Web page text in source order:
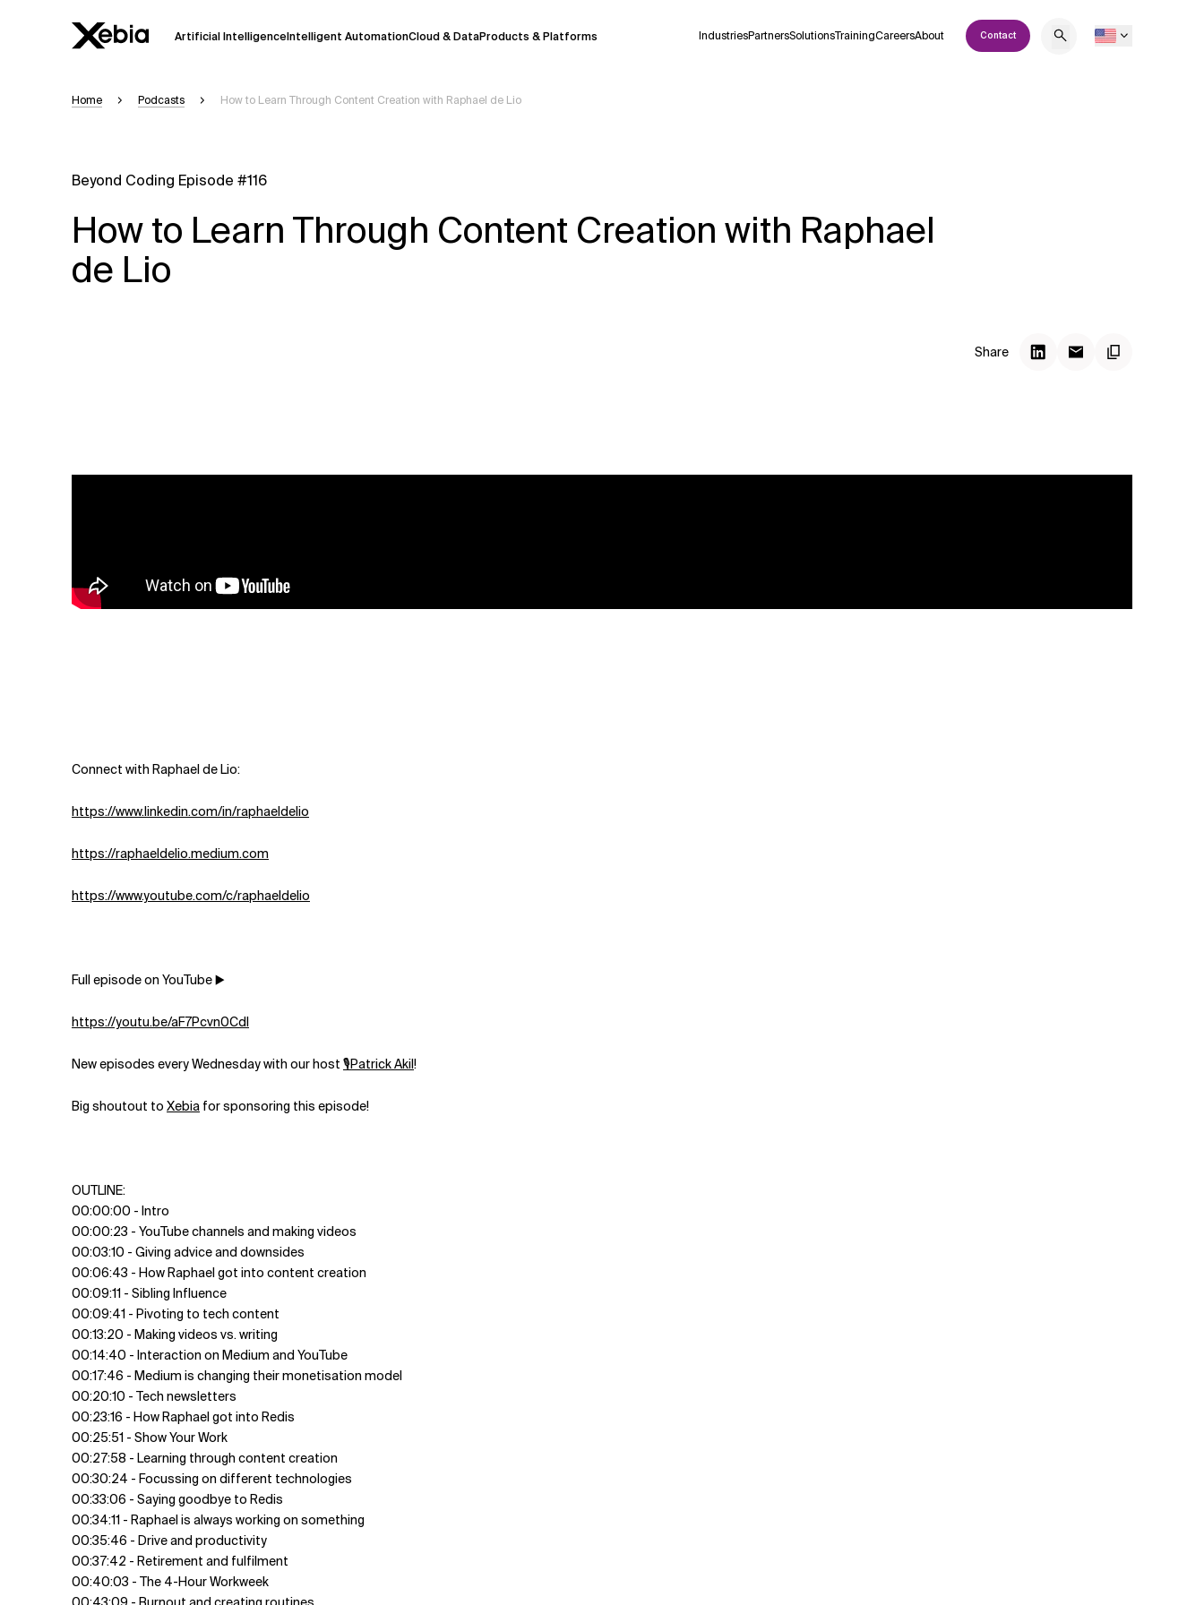
Artificial IntelligenceIntelligent AutomationCloud & DataProducts & Platforms IndustriesPartnersSolutionsTrainingCareersAbout Contact
Ai Overview
Responses, generated in English, may take a few seconds to appear. We aim for
accuracy, but occasional inaccuracies may occur.
Please verify key details before making decisions or
Home Podcasts How to Learn Through Content Creation with Raphael de Lio
Beyond Coding Episode #116
How to Learn Through Content Creation with Raphael
de Lio
Share
Connect with Raphael de Lio:
⁠https://www.linkedin.com/in/raphaeldelio⁠
⁠https://raphaeldelio.medium.com⁠
https://www.youtube.com/c/raphaeldelio⁠
Full episode on YouTube ▶️
https://youtu.be/aF7Pcvn0CdI
New episodes every Wednesday with our host ⁠⁠⁠⁠⁠⁠⁠⁠⁠🎙Patrick Akil⁠⁠⁠⁠⁠⁠⁠⁠⁠!
Big shoutout to ⁠⁠⁠⁠⁠⁠⁠⁠⁠⁠Xebia⁠⁠⁠⁠⁠⁠⁠⁠⁠⁠ for sponsoring this episode!
OUTLINE:
00:00:00 - Intro
00:00:23 - YouTube channels and making videos
00:03:10 - Giving advice and downsides
00:06:43 - How Raphael got into content creation
00:09:11 - Sibling Influence
00:09:41 - Pivoting to tech content
00:13:20 - Making videos vs. writing
00:14:40 - Interaction on Medium and YouTube
00:17:46 - Medium is changing their monetisation model
00:20:10 - Tech newsletters
00:23:16 - How Raphael got into Redis
00:25:51 - Show Your Work
00:27:58 - Learning through content creation
00:30:24 - Focussing on different technologies
00:33:06 - Saying goodbye to Redis
00:34:11 - Raphael is always working on something
00:35:46 - Drive and productivity
00:37:42 - Retirement and fulfilment
00:40:03 - The 4-Hour Workweek